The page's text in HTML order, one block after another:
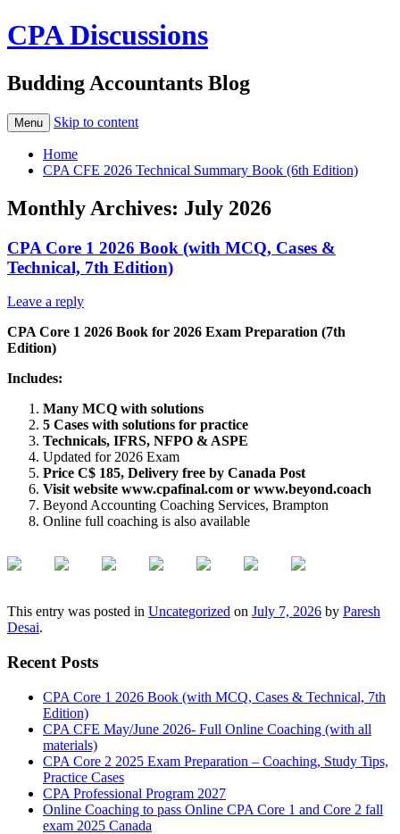
CPA Discussions
Budding Accountants Blog
Menu Skip to content
Home
CPA CFE 2026 Technical Summary Book (6th Edition)
Monthly Archives: July 2026
CPA Core 1 2026 Book (with MCQ, Cases &
Technical, 7th Edition)
Leave a reply
CPA Core 1 2026 Book for 2026 Exam Preparation (7th
Edition)
Includes:
Many MCQ with solutions
5 Cases with solutions for practice
Technicals, IFRS, NFPO & ASPE
Updated for 2026 Exam
Price C$ 185, Delivery free by Canada Post
Visit website www.cpafinal.com or www.beyond.coach
Beyond Accounting Coaching Services, Brampton
Online full coaching is also available
This entry was posted in Uncategorized on July 7, 2026 by Paresh
Desai.
Recent Posts
CPA Core 1 2026 Book (with MCQ, Cases & Technical, 7th
Edition)
CPA CFE May/June 2026- Full Online Coaching (with all
materials)
CPA Core 2 2025 Exam Preparation – Coaching, Study Tips,
Practice Cases
CPA Professional Program 2027
Online Coaching to pass Online CPA Core 1 and Core 2 fall
exam 2025 Canada